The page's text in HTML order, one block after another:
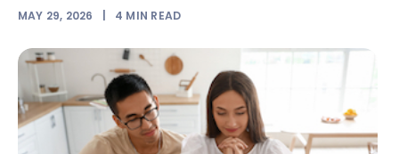
MAY 29, 2026 4 MIN READ